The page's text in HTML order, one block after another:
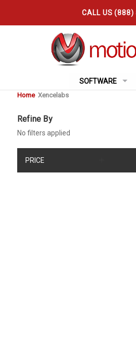
CALL US
SOFTWARE
Home Xencelabs
Refine By
No filters applied
PRICE